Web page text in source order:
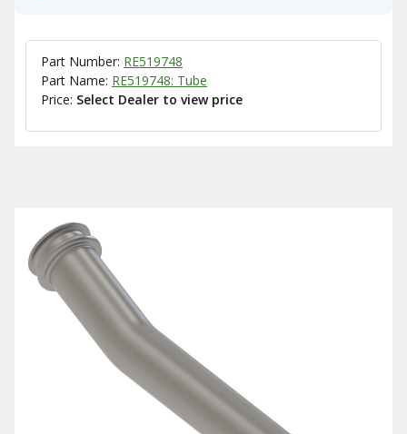
Part Number: RE519748
Part Name: RE519748: Tube
Price: Select Dealer to view price